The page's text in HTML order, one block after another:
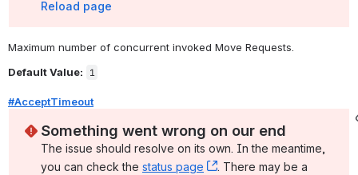
Reload page
Maximum number of concurrent invoked Move Requests.
Default Value:
1
#AcceptTimeout
Something went wrong on our end
The issue should resolve on its own. In the meantime,
you can check the status page , (opens new window)
. There may be a